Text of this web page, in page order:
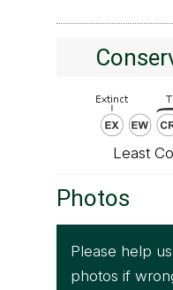
Least
Photos
Please help
photos if